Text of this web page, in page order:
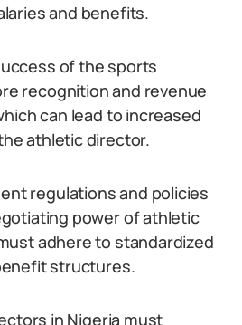
and benefits.
of the sports
recognition and revenue
can lead to increased
athletic director.
regulations and policies
power of athletic
adhere to standardized
structures.
in Nigeria must